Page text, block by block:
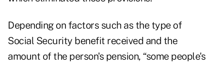
Depending on factors such as the type of
Social Security benefit received and the
amount of the person's pension, “some people's